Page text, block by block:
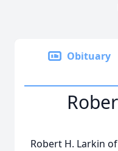
Obituary
Robert H. Larkin